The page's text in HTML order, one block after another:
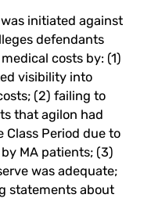
initiated against
defendants
costs by: (1)
visibility into
(2) failing to
that agilon had
Period due to
MA patients; (3)
was adequate;
statements about